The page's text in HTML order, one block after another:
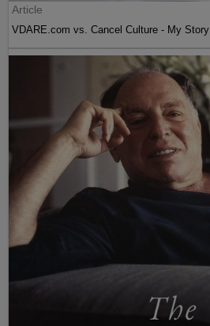
Article
VDARE.com vs. Cancel Culture - My Story